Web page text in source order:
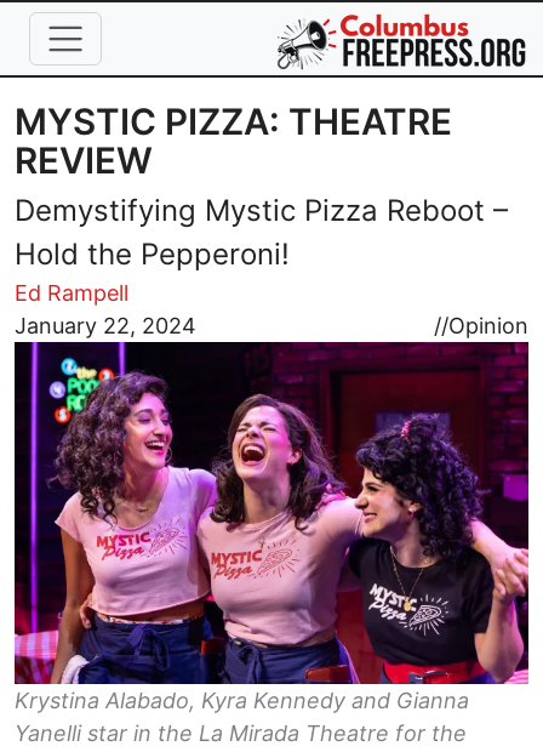
Skip to main content
MYSTIC PIZZA: THEATRE
REVIEW
Demystifying Mystic Pizza Reboot –
Hold the Pepperoni!
Ed Rampell
January 22, 2024
//Opinion
Image
Krystina Alabado, Kyra Kennedy and Gianna
Yanelli star in the La Mirada Theatre for the